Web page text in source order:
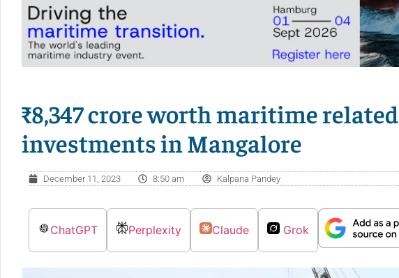
₹8,347 crore worth maritime related
investments in Mangalore
December 11, 2023 8:50 am Kalpana Pandey
ChatGPT Perplexity Claude Grok